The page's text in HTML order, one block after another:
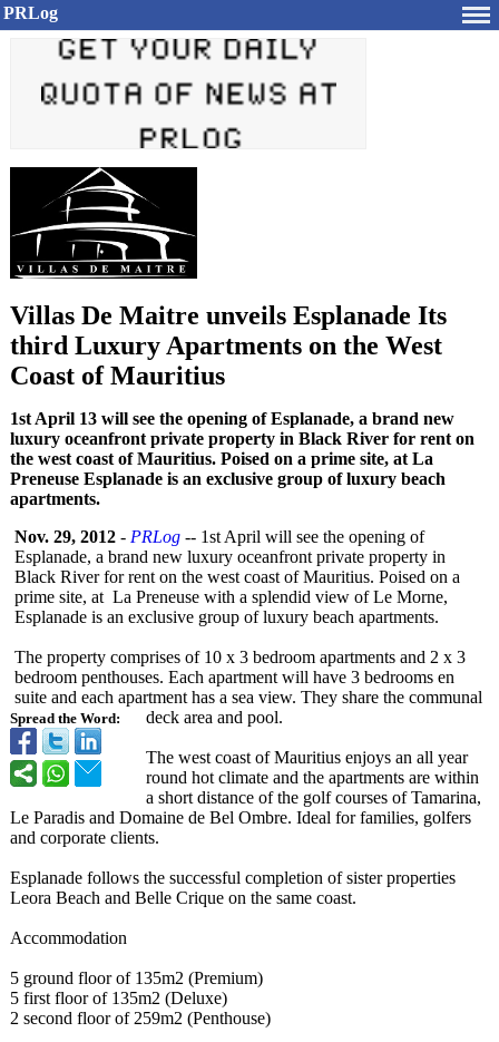
PRLog
Villas De Maitre unveils Esplanade Its
third Luxury Apartments on the West
Coast of Mauritius
1st April 13 will see the opening of Esplanade, a brand new
luxury oceanfront private property in Black River for rent on
the west coast of Mauritius. Poised on a prime site, at La
Preneuse Esplanade is an exclusive group of luxury beach
apartments.
Spread the Word:
Nov. 29, 2012 - PRLog -- 1st April will see the opening of
Esplanade, a brand new luxury oceanfront private property in
Black River for rent on the west coast of Mauritius. Poised on a
prime site, at La Preneuse with a splendid view of Le Morne,
Esplanade is an exclusive group of luxury beach apartments.
The property comprises of 10 x 3 bedroom apartments and 2 x 3
bedroom penthouses. Each apartment will have 3 bedrooms en
suite and each apartment has a sea view. They share the communal
deck area and pool.
The west coast of Mauritius enjoys an all year
round hot climate and the apartments are within
a short distance of the golf courses of Tamarina,
Le Paradis and Domaine de Bel Ombre. Ideal for families, golfers
and corporate clients.
Esplanade follows the successful completion of sister properties
Leora Beach and Belle Crique on the same coast.
Accommodation
5 ground floor of 135m2 (Premium)
5 first floor of 135m2 (Deluxe)
2 second floor of 259m2 (Penthouse)